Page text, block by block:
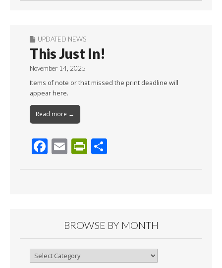
UPDATED NEWS
This Just In!
November 14, 2025
Items of note or that missed the print deadline will
appear here.
Read more →
F
k
E Pr
n
dl
y
BROWSE BY MONTH
Browse